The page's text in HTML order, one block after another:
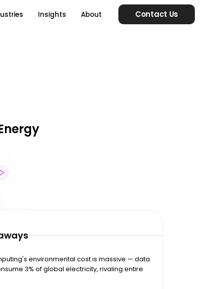
Insights About Contact Us
environmental cost is massive — data
3% of global electricity, rivaling entire